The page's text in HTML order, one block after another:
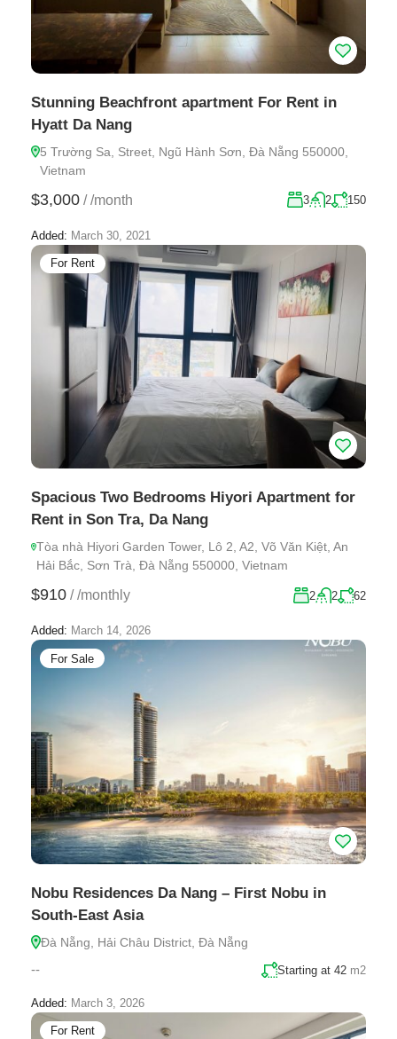
Stunning Beachfront apartment For Rent in
Hyatt Da Nang
5 Trường Sa, Street, Ngũ Hành Sơn, Đà Nẵng 550000,
Vietnam
$3,000 / /month 3 2 150
Added: March 30, 2021
For Rent
Spacious Two Bedrooms Hiyori Apartment for
Rent in Son Tra, Da Nang
Tòa nhà Hiyori Garden Tower, Lô 2, A2, Võ Văn Kiệt, An
Hải Bắc, Sơn Trà, Đà Nẵng 550000, Vietnam
$910 / /monthly 2 2 62
Added: March 14, 2026
For Sale
Nobu Residences Da Nang – First Nobu in
South-East Asia
Đà Nẵng, Hải Châu District, Đà Nẵng
-- Starting at 42 m2
Added: March 3, 2026
For Rent